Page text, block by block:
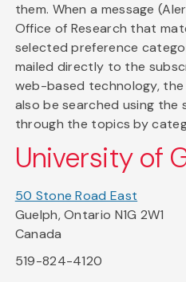
them. When a message
Office of Research that
selected preference
mailed directly to the
web-based technology,
also be searched using the
through the topics by
University of
50 Stone Road East
Guelph, Ontario N1G 2W1
Canada
519-824-4120